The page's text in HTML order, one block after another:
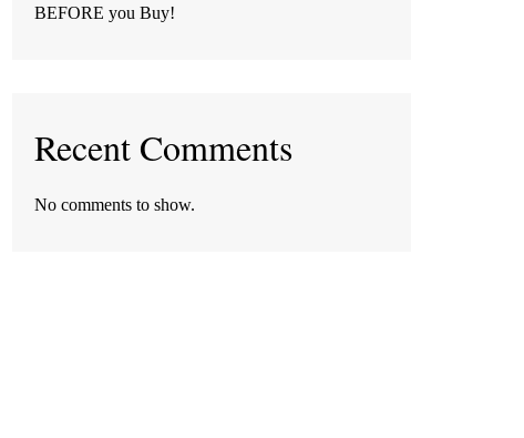
BEFORE you Buy!
Recent Comments
No comments to show.